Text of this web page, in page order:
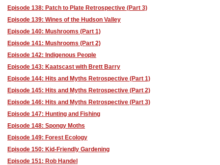
Episode 138: Patch to Plate Retrospective (Part 3)
Episode 139: Wines of the Hudson Valley
Episode 140: Mushrooms (Part 1)
Episode 141: Mushrooms (Part 2)
Episode 142: Indigenous People
Episode 143: Kaatscast with Brett Barry
Episode 144: Hits and Myths Retrospective (Part 1)
Episode 145: Hits and Myths Retrospective (Part 2)
Episode 146: Hits and Myths Retrospective (Part 3)
Episode 147: Hunting and Fishing
Episode 148: Spongy Moths
Episode 149: Forest Ecology
Episode 150: Kid-Friendly Gardening
Episode 151: Rob Handel